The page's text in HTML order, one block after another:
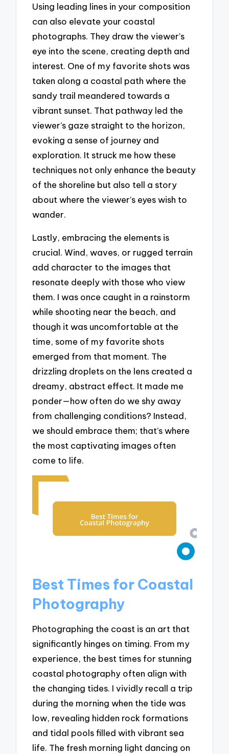
Using leading lines in your composition
can also elevate your coastal
photographs. They draw the viewer’s
eye into the scene, creating depth and
interest. One of my favorite shots was
taken along a coastal path where the
sandy trail meandered towards a
vibrant sunset. That pathway led the
viewer’s gaze straight to the horizon,
evoking a sense of journey and
exploration. It struck me how these
techniques not only enhance the beauty
of the shoreline but also tell a story
about where the viewer’s eyes wish to
wander.
Lastly, embracing the elements is
crucial. Wind, waves, or rugged terrain
add character to the images that
resonate deeply with those who view
them. I was once caught in a rainstorm
while shooting near the beach, and
though it was uncomfortable at the
time, some of my favorite shots
emerged from that moment. The
drizzling droplets on the lens created a
dreamy, abstract effect. It made me
ponder—how often do we shy away
from challenging conditions? Instead,
we should embrace them; that’s where
the most captivating images often
come to life.
Best Times for Coastal
Photography
Photographing the coast is an art that
significantly hinges on timing. From my
experience, the best times for stunning
coastal photography often align with
the changing tides. I vividly recall a trip
during the morning when the tide was
low, revealing hidden rock formations
and tidal pools filled with vibrant sea
life. The fresh morning light dancing on